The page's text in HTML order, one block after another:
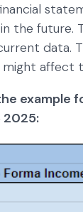
the future.
data.
might affect
example
2025: